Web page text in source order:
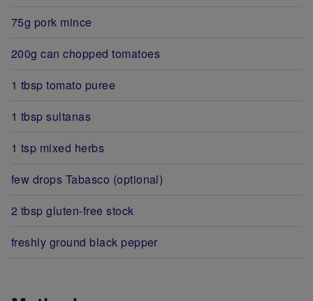
75g pork mince
200g can chopped tomatoes
1 tbsp tomato puree
1 tbsp sultanas
1 tsp mixed herbs
few drops Tabasco (optional)
2 tbsp gluten-free stock
freshly ground black pepper